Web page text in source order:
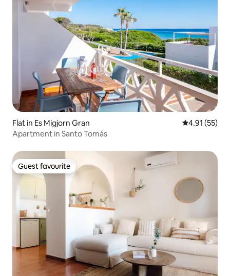
Flat in Es Migjorn Gran 4.91 out of 5
4.91 (55)
Apartment in Santo Tomás
Guest favourite
Guest favourite